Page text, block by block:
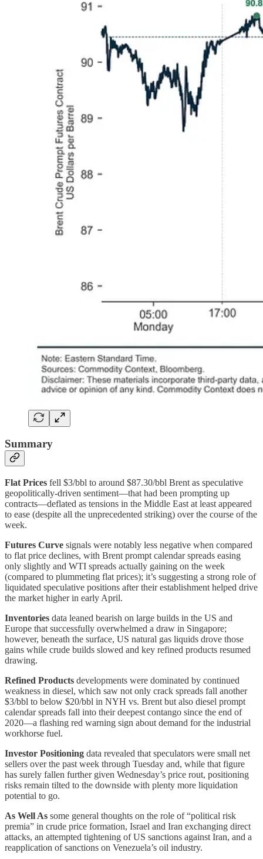
Summary
Flat Prices fell $3/bbl to around $87.30/bbl Brent as speculative
geopolitically-driven sentiment—that had been prompting up
contracts—deflated as tensions in the Middle East at least appeared
to ease (despite all the unprecedented striking) over the course of the
week.
Futures Curve signals were notably less negative when compared
to flat price declines, with Brent prompt calendar spreads easing
only slightly and WTI spreads actually gaining on the week
(compared to plummeting flat prices); it’s suggesting a strong role of
liquidated speculative positions after their establishment helped drive
the market higher in early April.
Inventories data leaned bearish on large builds in the US and
Europe that successfully overwhelmed a draw in Singapore;
however, beneath the surface, US natural gas liquids drove those
gains while crude builds slowed and key refined products resumed
drawing.
Refined Products developments were dominated by continued
weakness in diesel, which saw not only crack spreads fall another
$3/bbl to below $20/bbl in NYH vs. Brent but also diesel prompt
calendar spreads fall into their deepest contango since the end of
2020—a flashing red warning sign about demand for the industrial
workhorse fuel.
Investor Positioning data revealed that speculators were small net
sellers over the past week through Tuesday and, while that figure
has surely fallen further given Wednesday’s price rout, positioning
risks remain tilted to the downside with plenty more liquidation
potential to go.
As Well As some general thoughts on the role of “political risk
premia” in crude price formation, Israel and Iran exchanging direct
attacks, an attempted tightening of US sanctions against Iran, and a
reapplication of sanctions on Venezuela’s oil industry.